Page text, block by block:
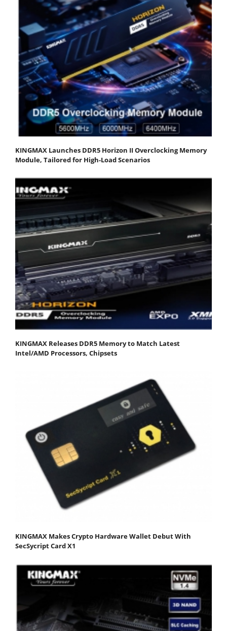
KINGMAX Launches DDR5 Horizon II Overclocking Memory
Module, Tailored for High-Load Scenarios
KINGMAX Releases DDR5 Memory to Match Latest
Intel/AMD Processors, Chipsets
KINGMAX Makes Crypto Hardware Wallet Debut With
SecSycript Card X1